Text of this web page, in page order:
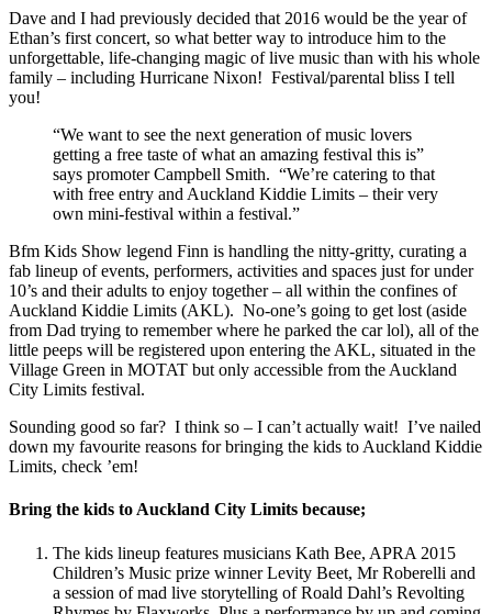
Dave and I had previously decided that 2016 would be the year of
Ethan’s first concert, so what better way to introduce him to the
unforgettable, life-changing magic of live music than with his whole
family – including Hurricane Nixon! Festival/parental bliss I tell
you!
“We want to see the next generation of music lovers
getting a free taste of what an amazing festival this is”
says promoter Campbell Smith. “We’re catering to that
with free entry and Auckland Kiddie Limits – their very
own mini-festival within a festival.”
Bfm Kids Show legend Finn is handling the nitty-gritty, curating a
fab lineup of events, performers, activities and spaces just for under
10’s and their adults to enjoy together – all within the confines of
Auckland Kiddie Limits (AKL). No-one’s going to get lost (aside
from Dad trying to remember where he parked the car lol), all of the
little peeps will be registered upon entering the AKL, situated in the
Village Green in MOTAT but only accessible from the Auckland
City Limits festival.
Sounding good so far? I think so – I can’t actually wait! I’ve nailed
down my favourite reasons for bringing the kids to Auckland Kiddie
Limits, check ’em!
Bring the kids to Auckland City Limits because;
The kids lineup features musicians Kath Bee, APRA 2015
Children’s Music prize winner Levity Beet, Mr Roberelli and
a session of mad live storytelling of Roald Dahl’s Revolting